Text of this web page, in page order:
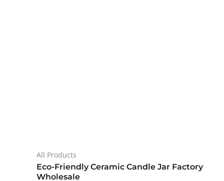
All Products
Eco-Friendly Ceramic Candle Jar Factory
Wholesale